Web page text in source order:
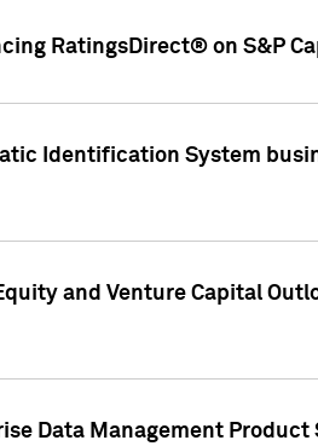
RatingsDirect® on S&P
Identification System
and Venture Capital
Data Management